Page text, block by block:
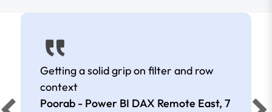
Getting a solid grip on filter and row
context
Poorab - Power BI DAX Remote East, 7